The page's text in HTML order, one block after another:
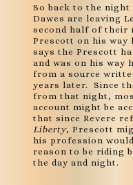
So back to the night
Dawes are leaving
second half of their
Prescott on his way
says the Prescott
and was on his way
from a source
years later. Since
from that night,
account might be
that since Revere
Liberty, Prescott
his profession
reason to be riding
the day and night.